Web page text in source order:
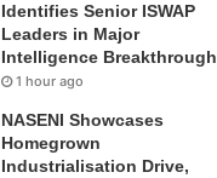
Identifies Senior ISWAP
Leaders in Major
Intelligence Breakthrough
1 hour ago
NASENI Showcases
Homegrown
Industrialisation Drive,